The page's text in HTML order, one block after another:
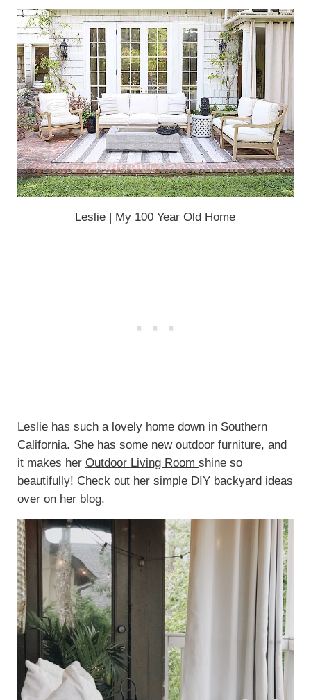
Leslie | My 100 Year Old Home
Leslie has such a lovely home down in Southern
California. She has some new outdoor furniture, and
it makes her Outdoor Living Room shine so
beautifully! Check out her simple DIY backyard ideas
over on her blog.